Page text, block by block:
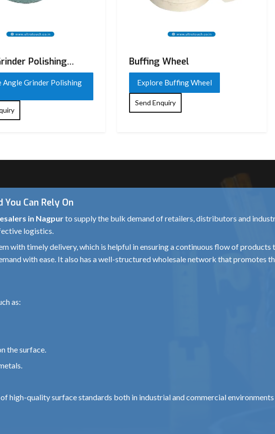
Polishing
Angle Grinder Polishing
Buffing Wheel
Explore Buffing Wheel
Send Enquiry
Can Rely On
in Nagpurto supply the bulk demand of retailers, distributors and
logistics.
with timely delivery, which is helpful in ensuring a continuous flow of products
with ease. It also has a well-structured wholesale network that promotes
as:
the surface.
high-quality surface standards both in industrial and commercial